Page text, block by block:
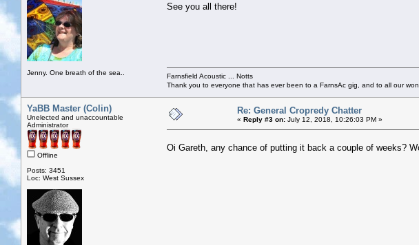
Jenny. One breath of the sea..
See you all there!
Farnsfield Acoustic ... Notts
Thank you to everyone that has ever been to a FarnsAc gig, and to all our
YaBB Master (Colin)
Unelected and unaccountable
Administrator
Offline
Posts: 3451
Loc: West Sussex
Re: General Cropredy Chatter
« Reply #3 on: July 12, 2018, 10:26:03 PM »
Oi Gareth, any chance of putting it back a couple of weeks?